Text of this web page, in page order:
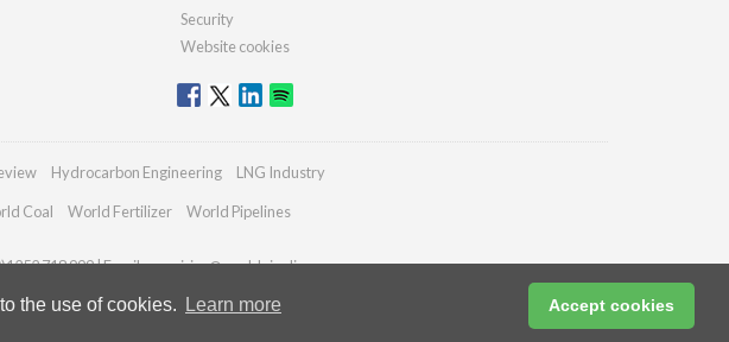
the use of cookies. Learn more Accept cookies
Security
Website cookies
Hydrocarbon Engineering LNG Industry
Coal World Fertilizer World Pipelines
718 999 | Email:enquiries@worldpipelines.com